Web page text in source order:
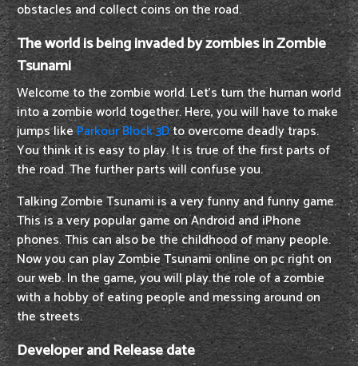
obstacles and collect coins on the road.
The world is being invaded by zombies in Zombie
Tsunami
Welcome to the zombie world. Let's turn the human world
into a zombie world together. Here, you will have to make
jumps likeParkour Block 3Dto overcome deadly traps.
You think it is easy to play. It is true of the first parts of
the road. The further parts will confuse you.
Talking Zombie Tsunami is a very funny and funny game.
This is a very popular game on Android and iPhone
phones. This can also be the childhood of many people.
Now you can play Zombie Tsunami online on pc right on
our web. In the game, you will play the role of a zombie
with a hobby of eating people and messing around on
the streets.
Developer and Release date